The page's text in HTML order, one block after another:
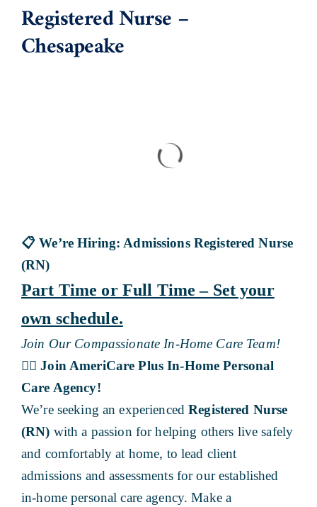
Contact Us
Registered Nurse –
Chesapeake
📋 We’re Hiring: Admissions Registered Nurse
(RN)
Part Time or Full Time – Set your
own schedule.
Join Our Compassionate In-Home Care Team!
👩‍⚕️ Join AmeriCare Plus In-Home Personal
Care Agency!
We’re seeking an experiencedRegistered Nurse
(RN) with a passion for helping others live safely
and comfortably at home, to lead client
admissions and assessments for our established
in-home personal care agency. Make a